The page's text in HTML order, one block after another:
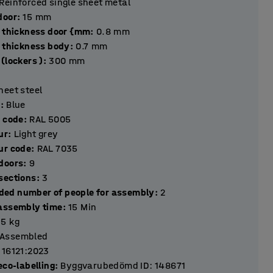
door: 15 mm
thickness door {mm: 0.8 mm
thickness body: 0.7 mm
): 300 mm
steel
: Blue
code: RAL 5005
: Light grey
code: RAL 7035
of doors: 9
of sections: 3
number of people for assembly: 2
time: 15 Min
kg
Assembled
16121:2023
labelling: Byggvarubedömd ID: 148671